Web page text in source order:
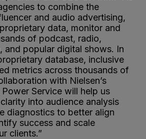
to combine the
and audio advertising,
data, monitor and
of podcast, radio,
and popular digital shows. In
database, inclusive
metrics across thousands of
with Nielsen’s
Service will help us
into audience analysis
diagnostics to better align
success and scale
clients.”